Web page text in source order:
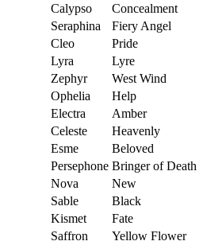
Calypso
Concealment
Seraphina
Fiery Angel
Cleo
Pride
Lyra
Lyre
Zephyr
West Wind
Ophelia
Help
Electra
Amber
Celeste
Heavenly
Esme
Beloved
Persephone Bringer of Death
Nova
New
Sable
Black
Kismet
Fate
Saffron
Yellow Flower